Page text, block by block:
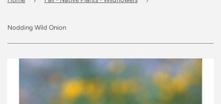
Nodding Wild Onion